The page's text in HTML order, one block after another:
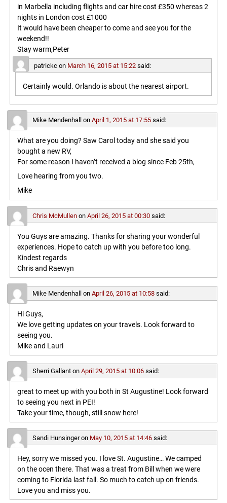
in Marbella including flights and car hire cost £350 whereas 2
nights in London cost £1000
It would have been cheaper to come and see you for the
weekend!!
Stay warm,Peter
patrickcon March 16, 2015 at 15:22 said:
Certainly would. Orlando is about the nearest airport.
Mike Mendenhall on April 1, 2015 at 17:55 said:
What are you doing? Saw Carol today and she said you
bought a new RV,
For some reason I haven’t received a blog since Feb 25th,
Love hearing from you two.
Mike
Chris McMullenon April 26, 2015 at 00:30 said:
You Guys are amazing. Thanks for sharing your wonderful
experiences. Hope to catch up with you before too long.
Kindest regards
Chris and Raewyn
Mike Mendenhallon April 26, 2015 at 10:58 said:
Hi Guys,
We love getting updates on your travels. Look forward to
seeing you.
Mike and Lauri
Sherri Gallanton April 29, 2015 at 10:06 said:
great to meet up with you both in St Augustine! Look forward
to seeing you next in PEI!
Take your time, though, still snow here!
Sandi Hunsingeron May 10, 2015 at 14:46 said:
Hey, sorry we missed you. I love St. Augustine… We camped
on the ocen there. That was a treat from Bill when we were
coming to Florida last fall. So much to catch up on friends.
Love you and miss you.